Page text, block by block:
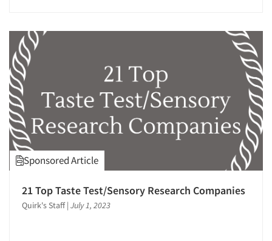
Articles & Videos
Companies
Events
Resources
Sponsored Article
21 Top Taste Test/Sensory Research Companies
Quirk's Staff | July 1, 2023